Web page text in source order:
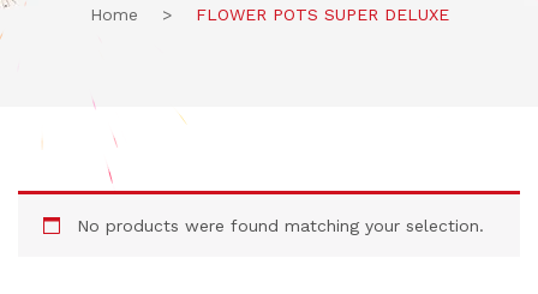
Home > FLOWER POTS SUPER DELUXE
No products were found matching your selection.